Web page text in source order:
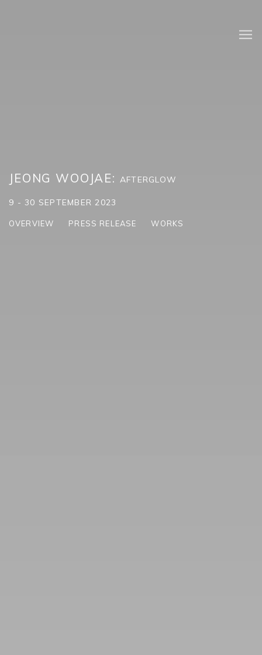
JEONG WOOJAE: AFTERGLOW
9 - 30 SEPTEMBER 2023
OVERVIEW PRESS RELEASE WORKS